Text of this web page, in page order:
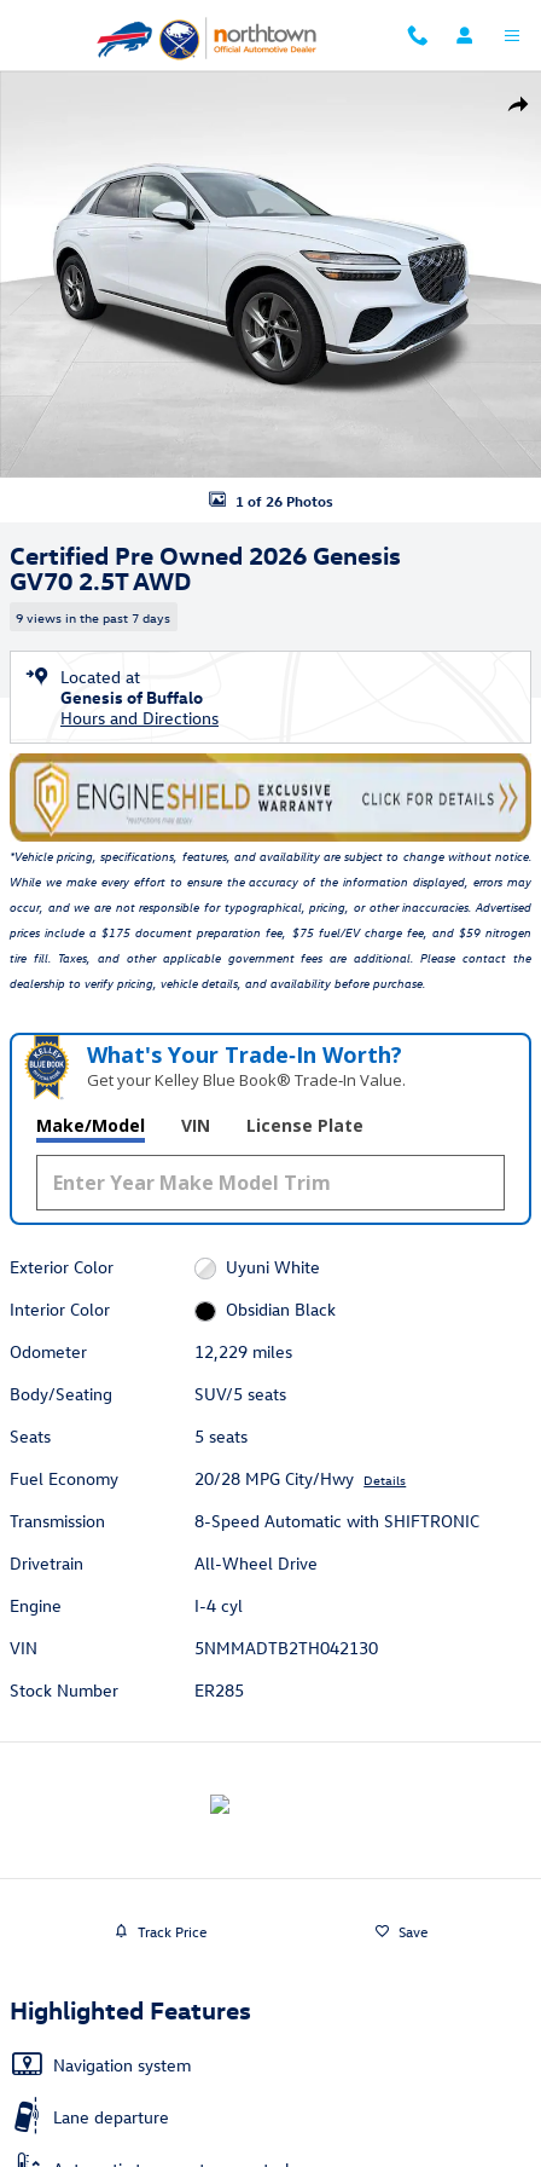
1 of 26 Photos
Certified Pre Owned 2026 Genesis
GV70 2.5T AWD
9 views in the past 7 days
Located at
Genesis of Buffalo
Hours and Directions
*Vehicle pricing, specifications, features, and availability are subject to change without notice.
While we make every effort to ensure the accuracy of the information displayed, errors may
occur, and we are not responsible for typographical, pricing, or other inaccuracies. Advertised
prices include a $175 document preparation fee, $75 fuel/EV charge fee, and $59 nitrogen
tire fill. Taxes, and other applicable government fees are additional. Please contact the
dealership to verify pricing, vehicle details, and availability before purchase.
What's Your Trade‑In Worth?
Get your Kelley Blue Book® Trade‑In Value.
Make/Model VIN License Plate
Exterior Color
Uyuni White
Interior Color
Obsidian Black
Odometer
12,229 miles
Body/Seating
SUV/5 seats
Seats
5 seats
Fuel Economy
20/28 MPG City/Hwy Details
Transmission
8-Speed Automatic with SHIFTRONIC
Drivetrain
All-Wheel Drive
Engine
I-4 cyl
VIN
5NMMADTB2TH042130
Stock Number
ER285
Track Price Save
Highlighted Features
Navigation system
Lane departure